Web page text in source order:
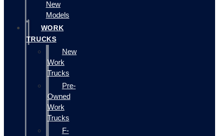
New
Models
WORK
TRUCKS
New
Work
Trucks
Pre-
Owned
Work
Trucks
F-